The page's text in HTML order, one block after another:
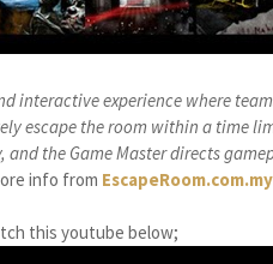
interactive experience where
escape the room within a time
the Game Master directs
info from EscapeRoom.com.my
this youtube below;